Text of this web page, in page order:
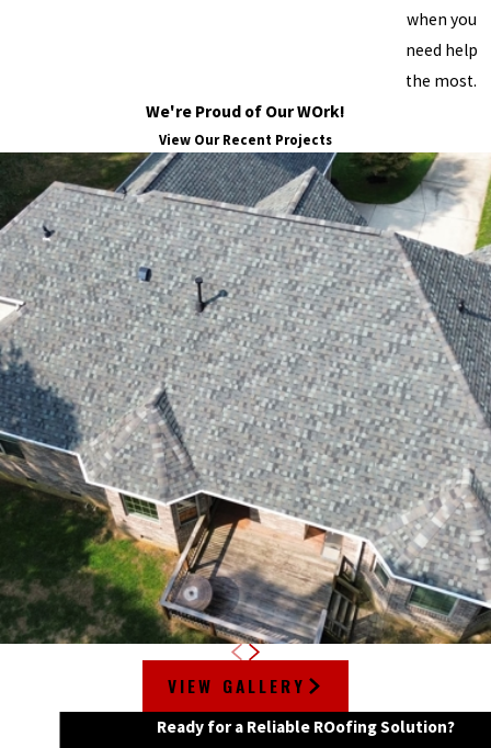
when you
need help
the most.
We're Proud of Our WOrk!
View Our Recent Projects
VIEW GALLERY
Ready for a Reliable ROofing Solution?